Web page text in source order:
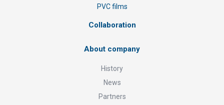
PVC films
Collaboration
About company
History
News
Partners